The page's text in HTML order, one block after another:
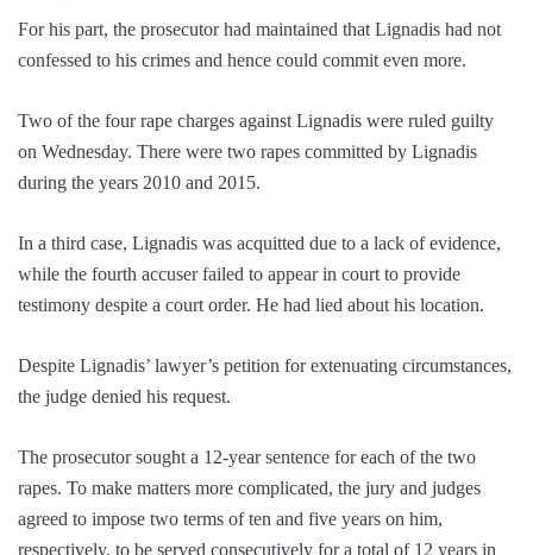
For his part, the prosecutor had maintained that Lignadis had not
confessed to his crimes and hence could commit even more.
Two of the four rape charges against Lignadis were ruled guilty
on Wednesday. There were two rapes committed by Lignadis
during the years 2010 and 2015.
In a third case, Lignadis was acquitted due to a lack of evidence,
while the fourth accuser failed to appear in court to provide
testimony despite a court order. He had lied about his location.
Despite Lignadis’ lawyer’s petition for extenuating circumstances,
the judge denied his request.
The prosecutor sought a 12-year sentence for each of the two
rapes. To make matters more complicated, the jury and judges
agreed to impose two terms of ten and five years on him,
respectively, to be served consecutively for a total of 12 years in